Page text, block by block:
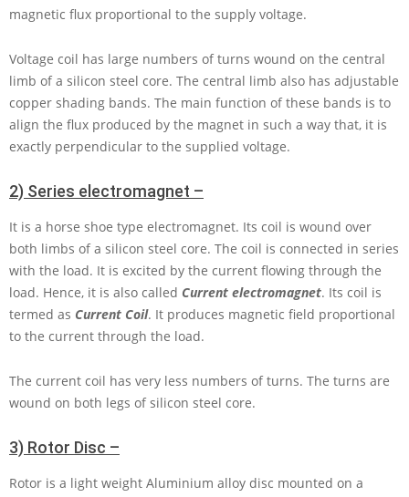
magnetic flux proportional to the supply voltage.
Voltage coil has large numbers of turns wound on the central
limb of a silicon steel core. The central limb also has adjustable
copper shading bands. The main function of these bands is to
align the flux produced by the magnet in such a way that, it is
exactly perpendicular to the supplied voltage.
2) Series electromagnet –
It is a horse shoe type electromagnet. Its coil is wound over
both limbs of a silicon steel core. The coil is connected in series
with the load. It is excited by the current flowing through the
load. Hence, it is also called Current electromagnet. Its coil is
termed as Current Coil. It produces magnetic field proportional
to the current through the load.
The current coil has very less numbers of turns. The turns are
wound on both legs of silicon steel core.
3) Rotor Disc –
Rotor is a light weight Aluminium alloy disc mounted on a